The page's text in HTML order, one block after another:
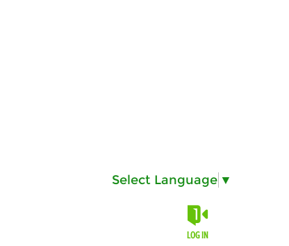
Select Language ▼
LOG IN